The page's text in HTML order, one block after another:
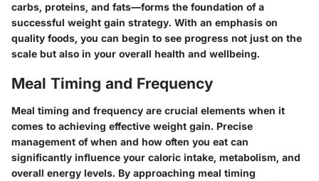
carbs, proteins, and fats—forms the foundation of a
successful weight gain strategy. With an emphasis on
quality foods, you can begin to see progress not just on the
scale but also in your overall health and wellbeing.
Meal Timing and Frequency
Meal timing and frequency are crucial elements when it
comes to achieving effective weight gain. Precise
management of when and how often you eat can
significantly influence your caloric intake, metabolism, and
overall energy levels. By approaching meal timing